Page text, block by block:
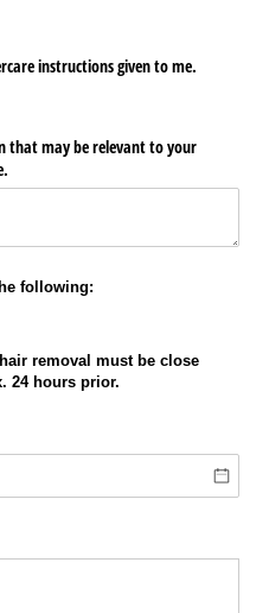
instructions given to me.
that may be relevant to your
following:
removal must be close
24 hours prior.